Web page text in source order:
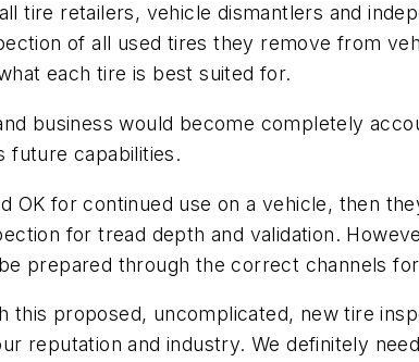
tire retailers, vehicle dismantlers and
of all used tires they remove from
each tire is best suited for.
business would become completely
future capabilities.
OK for continued use on a vehicle, then
for tread depth and validation.
prepared through the correct channels
this proposed, uncomplicated, new tire
reputation and industry. We definitely